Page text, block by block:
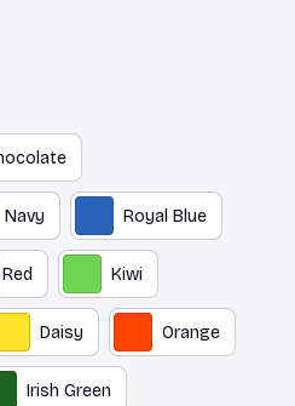
Navy Royal Blue
Red Kiwi
Daisy Orange
Irish Green